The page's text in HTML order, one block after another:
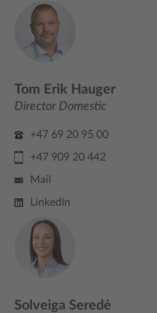
Tom Erik Hauger
Director Domestic
+47 69 20 95 00
+47 909 20 442
Mail
LinkedIn
Solveiga Seredė